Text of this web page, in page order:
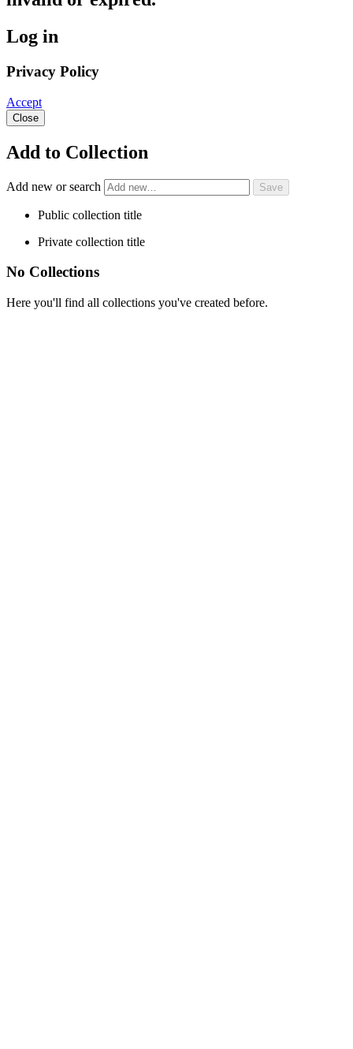
Log in
Privacy Policy
Accept
Close
Add to Collection
Add new or search
Public collection title
Private collection title
No Collections
Here you'll find all collections you've created before.